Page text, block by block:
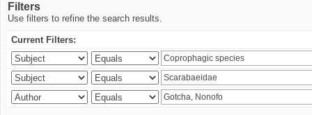
Filters
Use filters to refine the search results.
Current Filters: